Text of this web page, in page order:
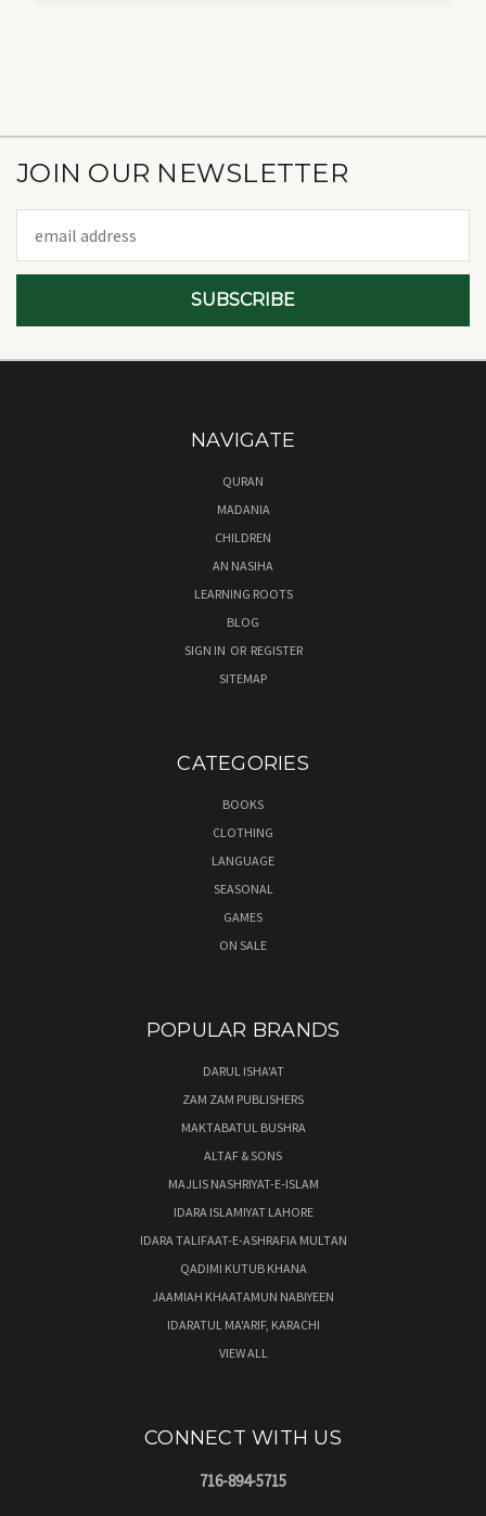
JOIN OUR NEWSLETTER
Address
NAVIGATE
QURAN
MADANIA
CHILDREN
AN NASIHA
LEARNING ROOTS
BLOG
SIGN IN OR REGISTER
SITEMAP
CATEGORIES
BOOKS
CLOTHING
LANGUAGE
SEASONAL
GAMES
ON SALE
POPULAR BRANDS
DARUL ISHA'AT
ZAM ZAM PUBLISHERS
MAKTABATUL BUSHRA
ALTAF & SONS
MAJLIS NASHRIYAT-E-ISLAM
IDARA ISLAMIYAT LAHORE
IDARA TALIFAAT-E-ASHRAFIA MULTAN
QADIMI KUTUB KHANA
JAAMIAH KHAATAMUN NABIYEEN
IDARATUL MA'ARIF, KARACHI
VIEW ALL
CONNECT WITH US
716-894-5715